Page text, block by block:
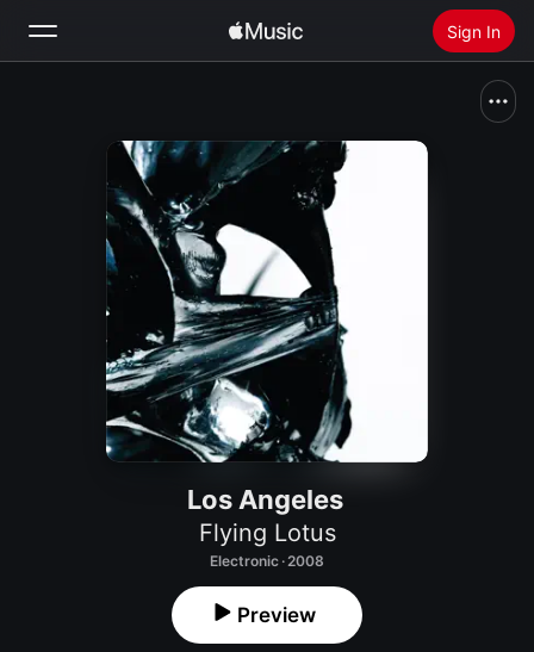
Sign In
Radio
Install Apple Music
Los Angeles
Flying Lotus
Electronic · 2008
Preview